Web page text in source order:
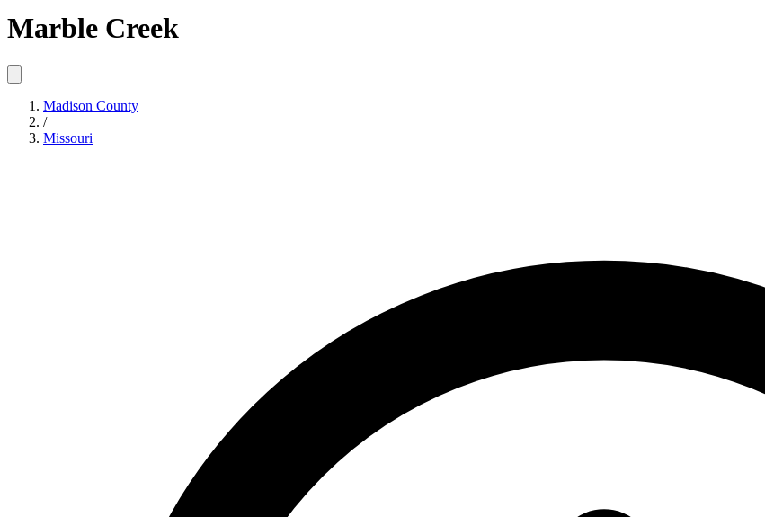
Marble Creek
Madison County
/
Missouri